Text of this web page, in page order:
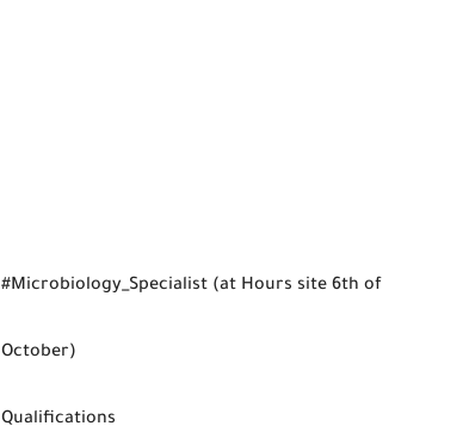
#Microbiology_Specialist (at Hours site 6th of
October)
Qualifications